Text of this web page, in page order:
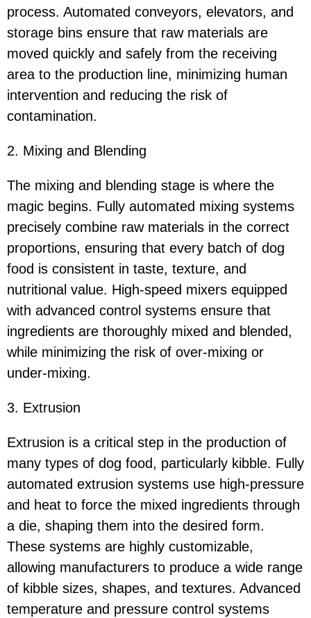
process. Automated conveyors, elevators, and
storage bins ensure that raw materials are
moved quickly and safely from the receiving
area to the production line, minimizing human
intervention and reducing the risk of
contamination.
2. Mixing and Blending
The mixing and blending stage is where the
magic begins. Fully automated mixing systems
precisely combine raw materials in the correct
proportions, ensuring that every batch of dog
food is consistent in taste, texture, and
nutritional value. High-speed mixers equipped
with advanced control systems ensure that
ingredients are thoroughly mixed and blended,
while minimizing the risk of over-mixing or
under-mixing.
3. Extrusion
Extrusion is a critical step in the production of
many types of dog food, particularly kibble. Fully
automated extrusion systems use high-pressure
and heat to force the mixed ingredients through
a die, shaping them into the desired form.
These systems are highly customizable,
allowing manufacturers to produce a wide range
of kibble sizes, shapes, and textures. Advanced
temperature and pressure control systems